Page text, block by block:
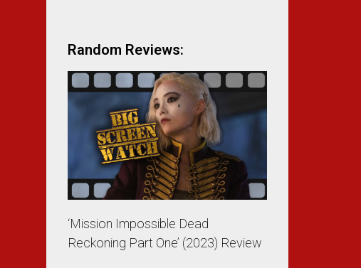
Random Reviews:
‘Mission Impossible Dead
Reckoning Part One’ (2023) Review